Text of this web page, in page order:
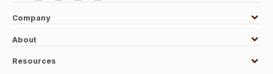
Company
About
Resources